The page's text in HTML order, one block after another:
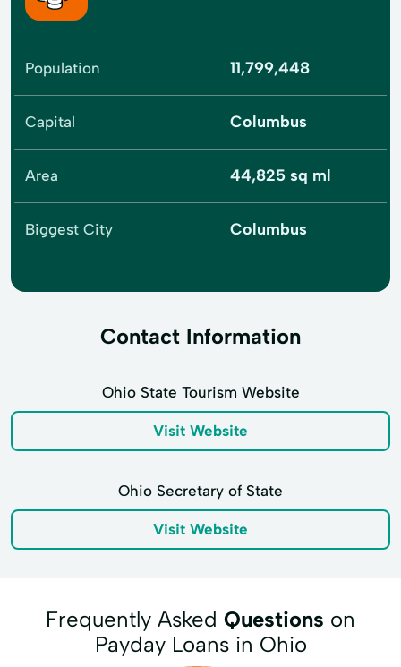
Population 11,799,448
Capital Columbus
Area 44,825 sq ml
Biggest City Columbus
Contact Information
Ohio State Tourism Website
Visit Website
Ohio Secretary of State
Visit Website
Frequently Asked Questions on
Payday Loans in Ohio